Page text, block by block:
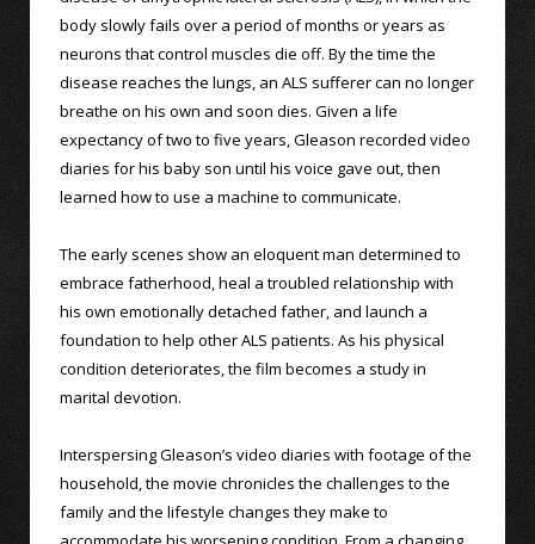
body slowly fails over a period of months or years as
neurons that control muscles die off. By the time the
disease reaches the lungs, an ALS sufferer can no longer
breathe on his own and soon dies. Given a life
expectancy of two to five years, Gleason recorded video
diaries for his baby son until his voice gave out, then
learned how to use a machine to communicate.
The early scenes show an eloquent man determined to
embrace fatherhood, heal a troubled relationship with
his own emotionally detached father, and launch a
foundation to help other ALS patients. As his physical
condition deteriorates, the film becomes a study in
marital devotion.
Interspersing Gleason’s video diaries with footage of the
household, the movie chronicles the challenges to the
family and the lifestyle changes they make to